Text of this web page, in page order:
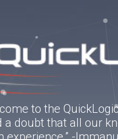
to the
a doubt that all our